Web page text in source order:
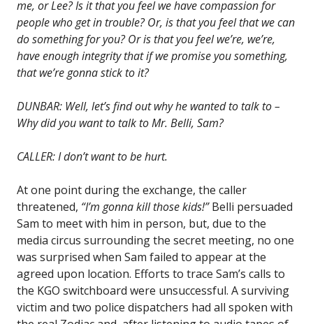
me, or Lee? Is it that you feel we have compassion for
people who get in trouble? Or, is that you feel that we can
do something for you? Or is that you feel we’re, we’re,
have enough integrity that if we promise you something,
that we’re gonna stick to it?
DUNBAR: Well, let’s find out why he wanted to talk to –
Why did you want to talk to Mr. Belli, Sam?
CALLER: I don’t want to be hurt.
At one point during the exchange, the caller
threatened, “I’m gonna kill those kids!”Belli persuaded
Sam to meet with him in person, but, due to the
media circus surrounding the secret meeting, no one
was surprised when Sam failed to appear at the
agreed upon location. Efforts to trace Sam’s calls to
the KGO switchboard were unsuccessful. A surviving
victim and two police dispatchers had all spoken with